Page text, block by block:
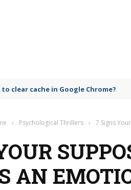
to clear cache in Google Chrome?
› Psychological Thrillers › 7 Signs
AN